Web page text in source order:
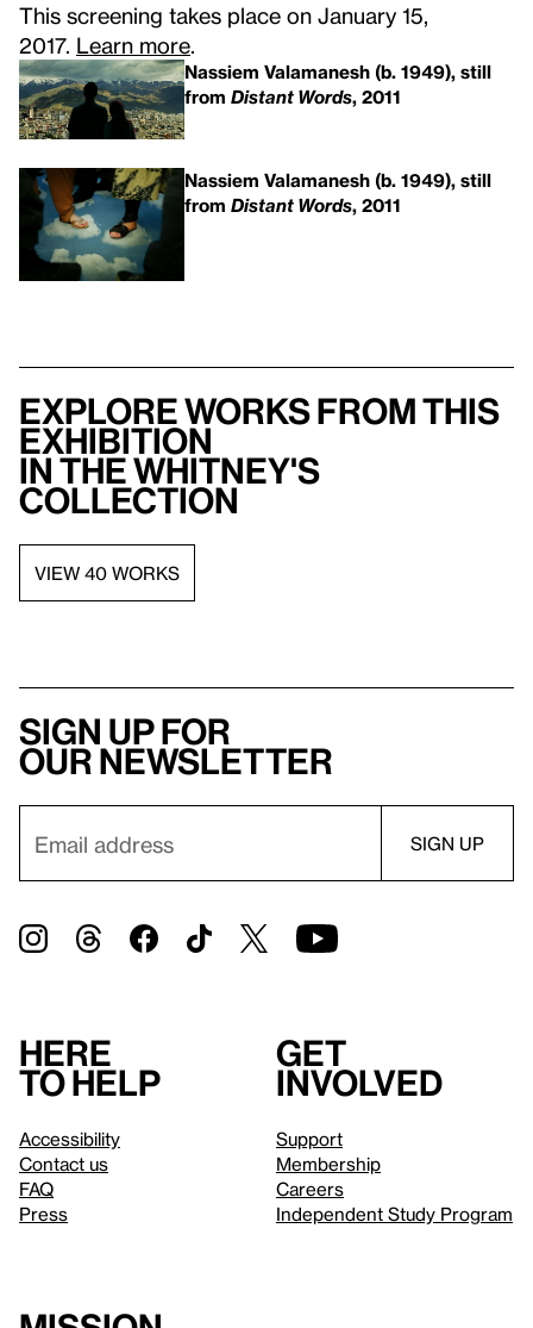
This screening takes place on January 15,
2017. Learn more
Nassiem Valamanesh (b. 1949), still
from Distant Words, 2011
Nassiem Valamanesh (b. 1949), still
from Distant Words, 2011
Explore works from this
exhibition
in the Whitney's
collection
VIEW 40 WORKS
Sign up for
our newsletter
Here
to help
Accessibility
Contact us
FAQ
Press
Get
involved
Support
Membership
Careers
Independent Study Program